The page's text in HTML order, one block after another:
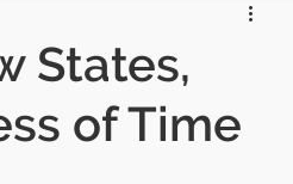
States,
of Time